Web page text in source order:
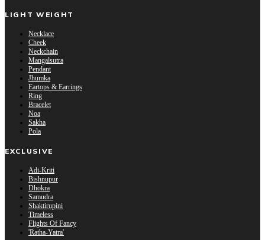
LIGHT WEIGHT
Necklace
Cheek
Neckchain
Mangalsutra
Pendant
Jhumka
Eartops & Earrings
Ring
Bracelet
Noa
Sakha
Pola
EXCLUSIVE
Adi-Kriti
Bishnupur
Dhokra
Samudra
Shaktirupini
Timeless
Flights Of Fancy
'Ratha-Yatra'